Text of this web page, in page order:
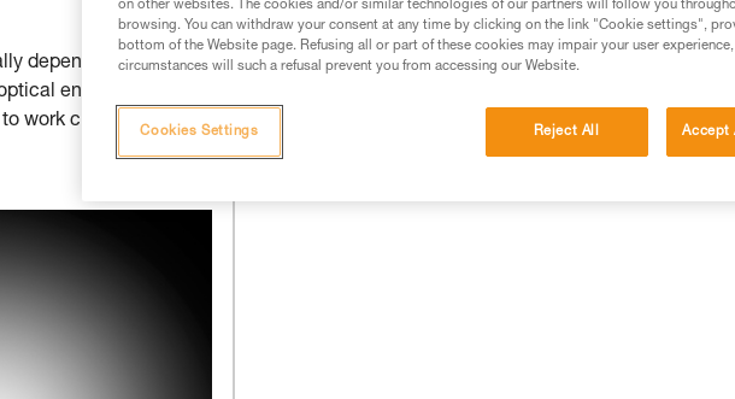
dependent on that of the LEDs and of the optics' design. The latter is complex and
engineer. Petzl chose long ago to integrate these skills into its research and
work closely with external laboratories.
on other websites. The cookies and/or similar technologies of our partners will follow you
browsing. You can withdraw your consent at any time by clicking on the link "Cookie settings",
bottom of the Website page. Refusing all or part of these cookies may impair your user
circumstances will such a refusal prevent you from accessing our Website.
Reject All Accept
Cookies Settings